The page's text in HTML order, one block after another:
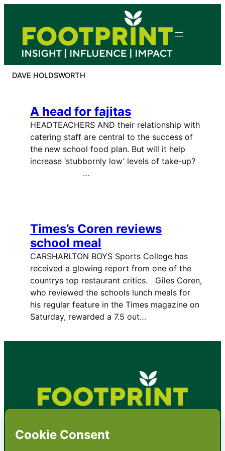
content
DAVE HOLDSWORTH
A head for fajitas
HEADTEACHERS AND their relationship with
catering staff are central to the success of
the new school food plan. But will it help
increase ‘stubbornly low’ levels of take-up?
…
Times’s Coren reviews
school meal
CARSHARLTON BOYS Sports College has
received a glowing report from one of the
countrys top restaurant critics. Giles Coren,
who reviewed the schools lunch meals for
his regular feature in the Times magazine on
Saturday, rewarded a 7.5 out…
•About•Contact•Terms•